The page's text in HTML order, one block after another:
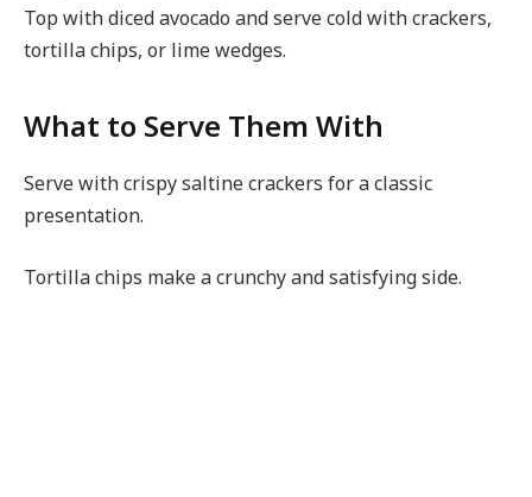
Top with diced avocado and serve cold with crackers,
tortilla chips, or lime wedges.
What to Serve Them With
Serve with crispy saltine crackers for a classic
presentation.
Tortilla chips make a crunchy and satisfying side.